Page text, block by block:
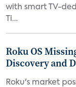
with smart TV-
Ti...
Roku OS
Discovery and
Roku's market